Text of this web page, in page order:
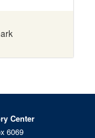
Center
6069